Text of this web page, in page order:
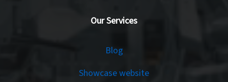
Our Services
Blog
Showcase website